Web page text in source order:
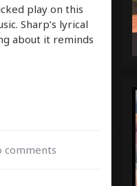
play on this
Sharp’s lyrical
about it reminds
comments